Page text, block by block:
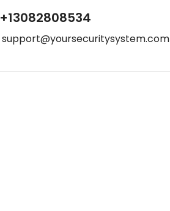
+13082808534
support@yoursecuritysystem.com